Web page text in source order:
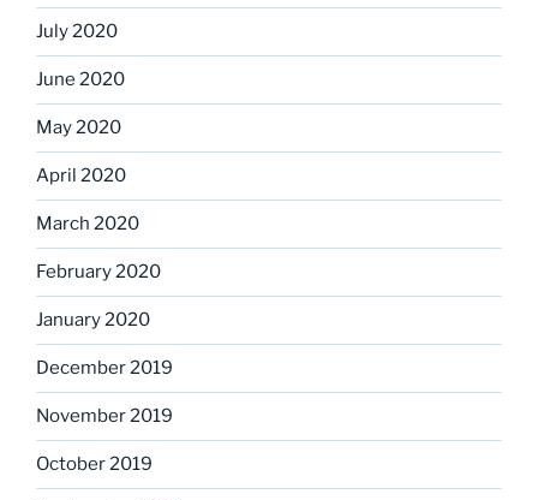
July 2020
June 2020
May 2020
April 2020
March 2020
February 2020
January 2020
December 2019
November 2019
October 2019